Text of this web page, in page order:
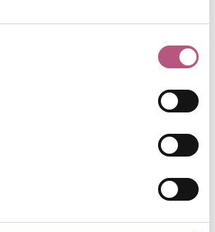
on preparing your turkey or goose,
much more, go to a traditional
Battery, Winchester, CE Evans
Day spread and Anyfish in Bishop’s
CE Evans in Alresford, both have a
smoked trout fillets and pates can be
Butler Country Estates’ smokery in